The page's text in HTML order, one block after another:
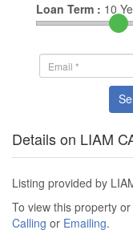
Loan Term : 10
Details on LIAM
Listing provided by
To view this property
Calling or Emailing.